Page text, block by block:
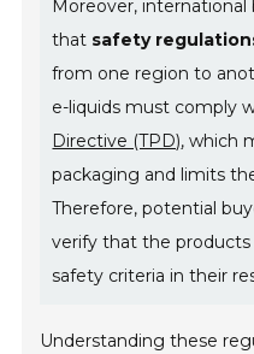
Moreover, international
that safety
from one region to
e-liquids must comply
Directive (TPD), which
packaging and limits
Therefore, potential
verify that the
safety criteria in their
Understanding these